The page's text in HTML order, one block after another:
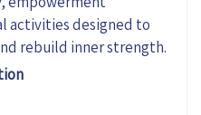
activities designed to
rebuild inner strength.